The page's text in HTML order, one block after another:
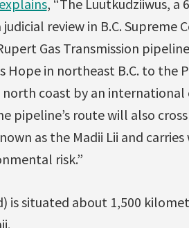
explains, “The Luutkudziiwus, a
review in B.C.
Gas Transmission
Hope in northeast B.C. to the
coast by an international
pipeline’s route will also
as the Madii Lii and
risk.”
is situated about 1,500